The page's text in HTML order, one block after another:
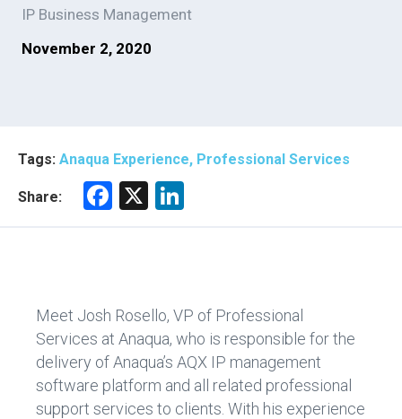
IP Business Management
November 2, 2020
Tags: Anaqua Experience, Professional Services
Share:
F
o
ok
X
n
Meet Josh Rosello, VP of Professional
Services at Anaqua, who is responsible for the
delivery of Anaqua’s AQX IP management
software platform and all related professional
support services to clients. With his experience